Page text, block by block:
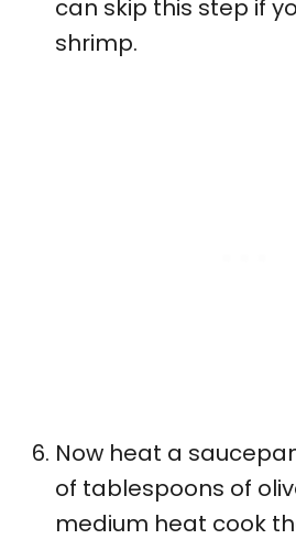
can skip this step if
shrimp.
Now heat a
of tablespoons of
medium heat cook